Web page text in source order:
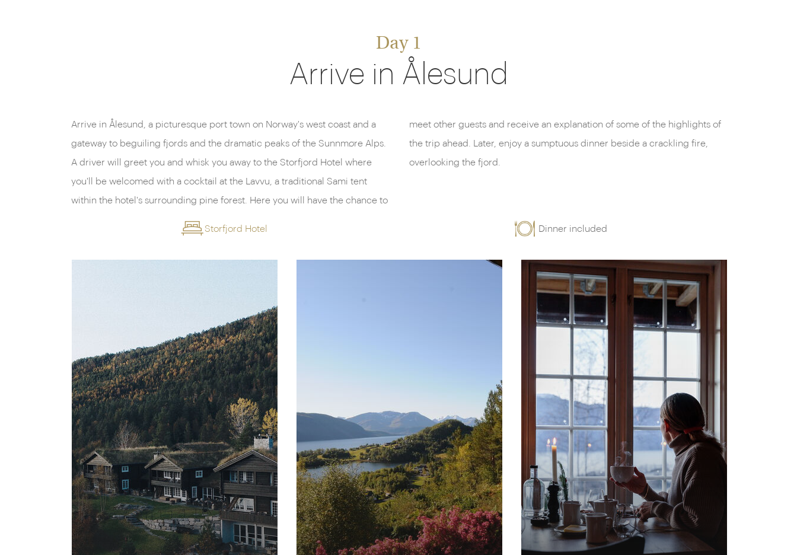
Day 1
Arrive in Ålesund
Arrive in Ålesund, a picturesque port town on Norway's west coast and a
gateway to beguiling fjords and the dramatic peaks of the Sunnmøre Alps.
A driver will greet you and whisk you away to the Storfjord Hotel where
you'll be welcomed with a cocktail at the Lavvu, a traditional Sami tent
within the hotel's surrounding pine forest. Here you will have the chance to
meet other guests and receive an explanation of some of the highlights of
the trip ahead. Later, enjoy a sumptuous dinner beside a crackling fire,
overlooking the fjord.
Storfjord Hotel Dinner included